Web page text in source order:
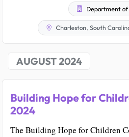
Department of Psychiatry and
Charleston, South
AUGUST 2024
Building Hope for
2024
The Building Hope for Children